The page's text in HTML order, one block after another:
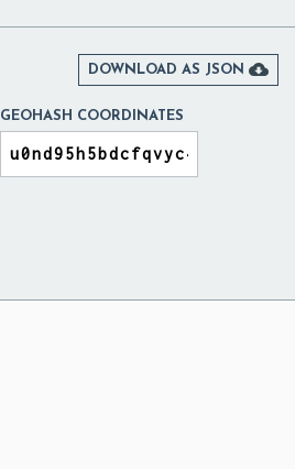
DOWNLOAD AS JSON 
GEOHASH COORDINATES